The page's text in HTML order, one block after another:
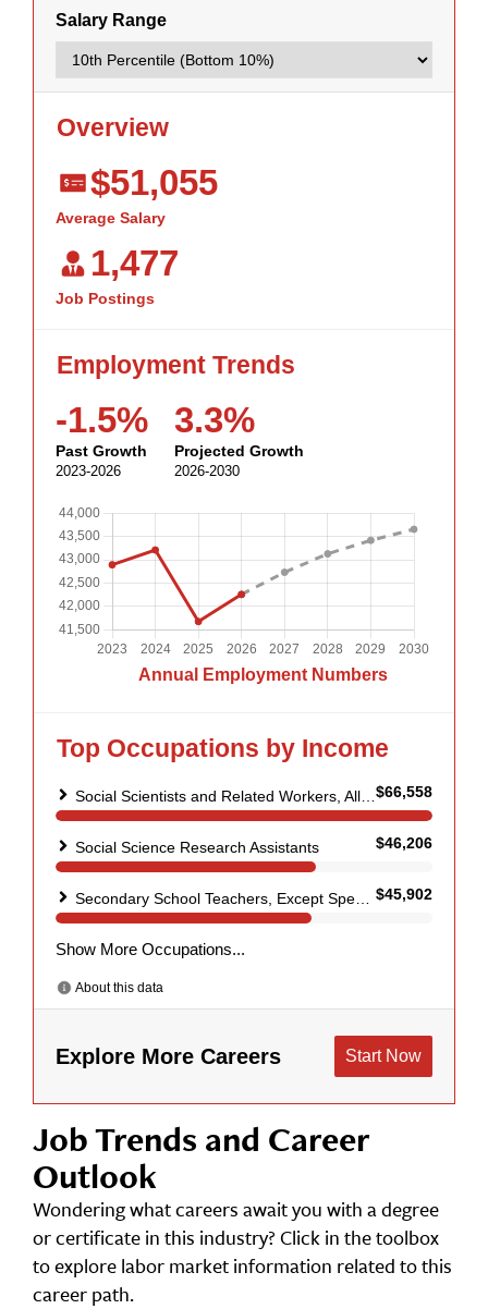
Job Trends and Career
Outlook
Wondering what careers await you with a degree
or certificate in this industry? Click in the toolbox
to explore labor market information related to this
career path.